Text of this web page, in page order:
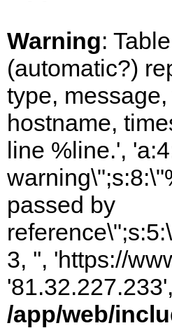
Warning:
(automatic?)
type,
hostname,
line %line.',
passed by
3, '', 'https://
/app/web/